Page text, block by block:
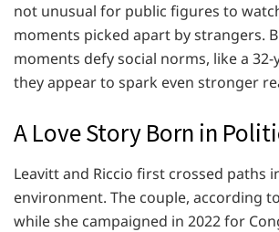
not unusual for public figures to
moments picked apart by strangers.
moments defy social norms, like a 32-
they appear to spark even stronger
A Love Story Born in
Leavitt and Riccio first crossed paths
environment. The couple, according
while she campaigned in 2022 for